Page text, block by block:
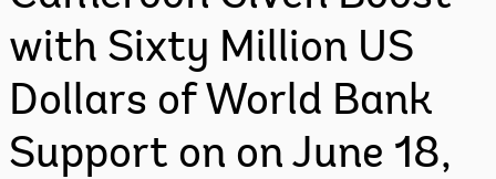
with Sixty Million US
Dollars of World Bank
Support on on June 18,